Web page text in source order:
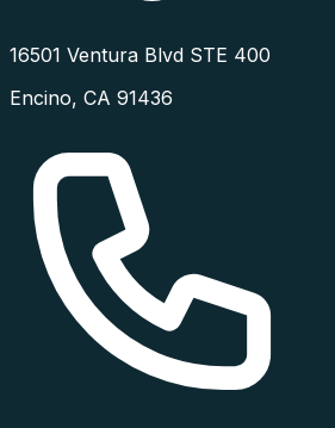
16501 Ventura Blvd STE 400
Encino, CA 91436